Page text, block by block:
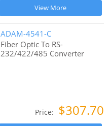
View More
ADAM-4541-C
Fiber Optic To RS-
232/422/485 Converter
Price: $307.70